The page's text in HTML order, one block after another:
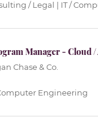
/ Legal | IT /
Manager - Cloud
Chase & Co.
Engineering